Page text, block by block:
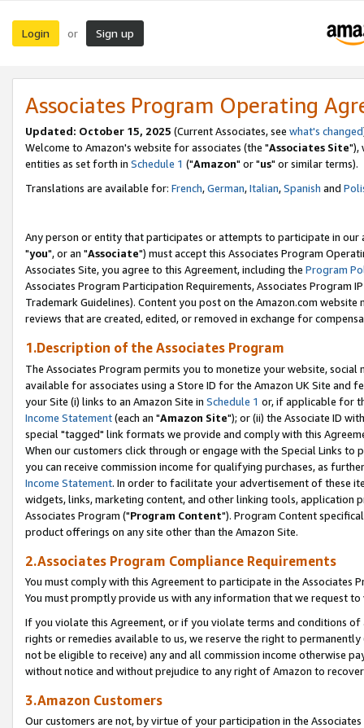
Login or Sign up
Associates Program Operating
Updated: October 15, 2025 (Current Associates, see what's changed
Welcome to Amazon's website for associates (the "Associates Site"),
entities as set forth in Schedule 1 ("Amazon" or "us" or similar terms).
Translations are available for: French,German,Italian,Spanish and
Any person or entity that participates or attempts to participate in our
"you", or an "Associate") must accept this Associates Program
Associates Site, you agree to this Agreement, including the Program
Associates Program Participation Requirements, Associates Program
Trademark Guidelines). Content you post on the Amazon.com
reviews that are created, edited, or removed in exchange for
1.Description of the Associates Program
The Associates Program permits you to monetize your website,
available for associates using a Store ID for the Amazon UK Site and
your Site (i) links to an Amazon Site in Schedule 1 or, if applicable for
Income Statement(each an "Amazon Site"); or (ii) the Associate ID
special "tagged" link formats we provide and comply with this
When our customers click through or engage with the Special Links
you can receive commission income for qualifying purchases, as
Income Statement. In order to facilitate your advertisement of these
widgets, links, marketing content, and other linking tools, application
Associates Program ("Program Content"). Program Content
product offerings on any site other than the Amazon Site.
2.Associates Program Compliance Requirements
You must comply with this Agreement to participate in the Associates
You must promptly provide us with any information that we request
If you violate this Agreement, or if you violate terms and conditions
rights or remedies available to us, we reserve the right to
not be eligible to receive) any and all commission income otherwise
without notice and without prejudice to any right of Amazon to
3.Amazon Customers
Our customers are not, by virtue of your participation in the